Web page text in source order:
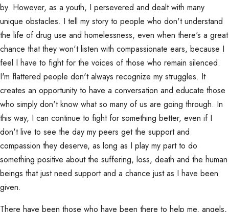
by. However, as a youth, I persevered and dealt with many
unique obstacles. I tell my story to people who don't understand
the life of drug use and homelessness, even when there's a great
chance that they won't listen with compassionate ears, because I
feel I have to fight for the voices of those who remain silenced.
I'm flattered people don't always recognize my struggles. It
creates an opportunity to have a conversation and educate those
who simply don't know what so many of us are going through. In
this way, I can continue to fight for something better, even if I
don't live to see the day my peers get the support and
compassion they deserve, as long as I play my part to do
something positive about the suffering, loss, death and the human
beings that just need support and a chance just as I have been
given.
There have been those who have been there to help me, angels,